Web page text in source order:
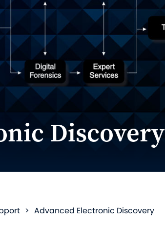
Discovery
> Advanced Electronic Discovery